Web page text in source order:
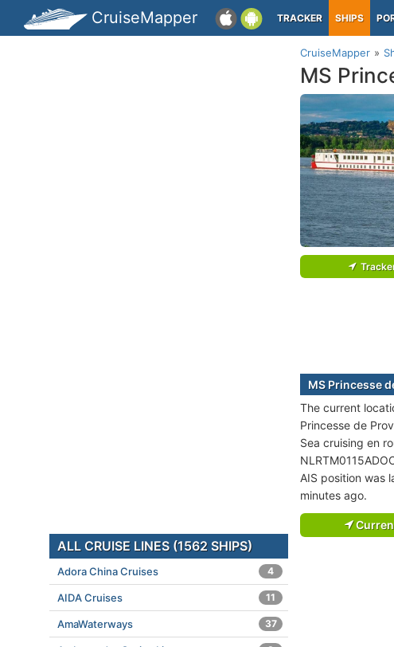
CruiseMapper TRACKER SHIPS
CruiseMapper
MS
MS Princesse
The current
Princesse de
Sea cruising en
AIS position was
minutes ago.
ALL CRUISE LINES (1562 SHIPS)
Adora China Cruises 4
AIDA Cruises 11
AmaWaterways 37